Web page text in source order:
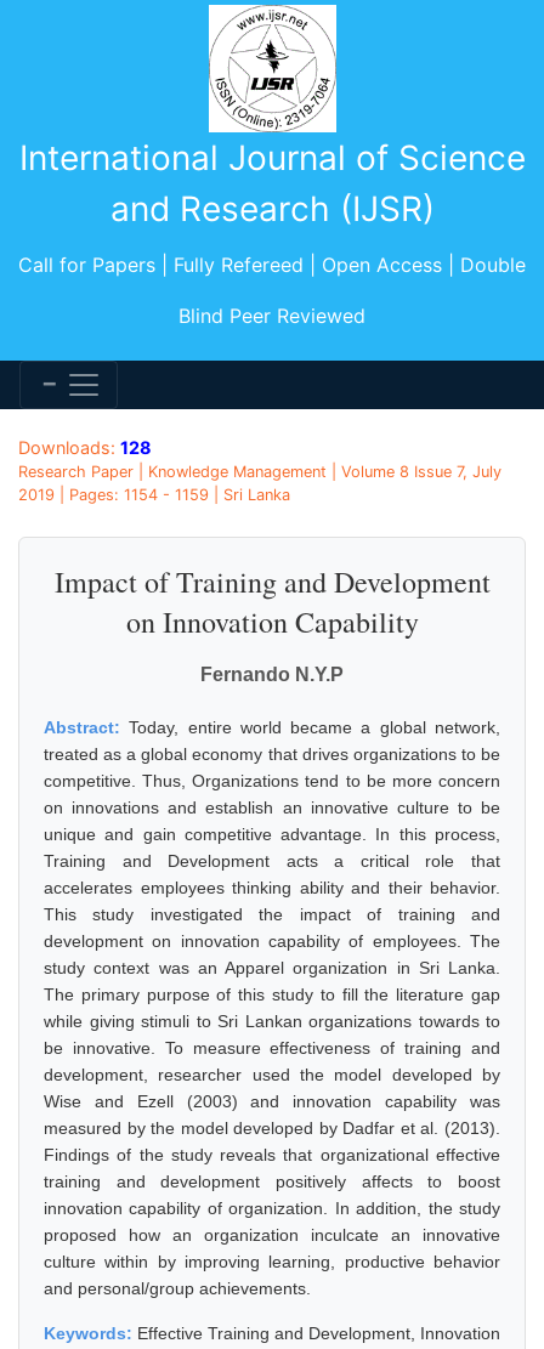
International Journal of Science
and Research (IJSR)
Call for Papers | Fully Refereed | Open Access | Double
Blind Peer Reviewed
Downloads: 128
Research Paper | Knowledge Management | Volume 8 Issue 7, July
2019 | Pages: 1154 - 1159 | Sri Lanka
Impact of Training and Development
on Innovation Capability
Fernando N.Y.P
Abstract:Today, entire world became a global network,
treated as a global economy that drives organizations to be
competitive. Thus, Organizations tend to be more concern
on innovations and establish an innovative culture to be
unique and gain competitive advantage. In this process,
Training and Development acts a critical role that
accelerates employees thinking ability and their behavior.
This study investigated the impact of training and
development on innovation capability of employees. The
study context was an Apparel organization in Sri Lanka.
The primary purpose of this study to fill the literature gap
while giving stimuli to Sri Lankan organizations towards to
be innovative. To measure effectiveness of training and
development, researcher used the model developed by
Wise and Ezell (2003) and innovation capability was
measured by the model developed by Dadfar et al. (2013).
Findings of the study reveals that organizational effective
training and development positively affects to boost
innovation capability of organization. In addition, the study
proposed how an organization inculcate an innovative
culture within by improving learning, productive behavior
and personal/group achievements.
Keywords: Effective Training and Development, Innovation